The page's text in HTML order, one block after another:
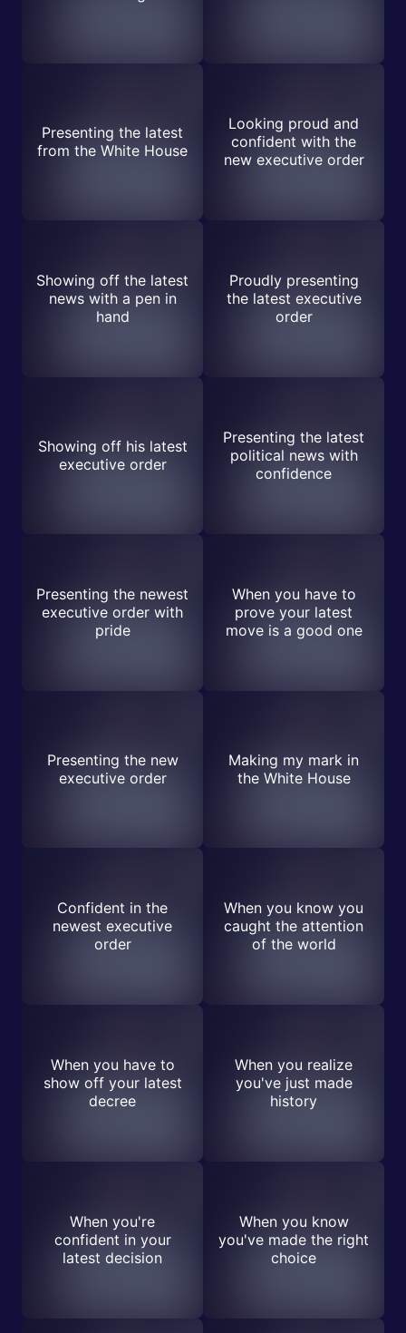
Presenting the latest
from the White House
Looking proud and
confident with the
new executive order
Showing off the latest
news with a pen in
hand
Proudly presenting
the latest executive
order
Showing off his latest
executive order
Presenting the latest
political news with
confidence
Presenting the newest
executive order with
pride
When you have to
prove your latest
move is a good one
Presenting the new
executive order
Making my mark in
the White House
Confident in the
newest executive
order
When you know you
caught the attention
of the world
When you have to
show off your latest
decree
When you realize
you've just made
history
When you're
confident in your
latest decision
When you know
you've made the right
choice